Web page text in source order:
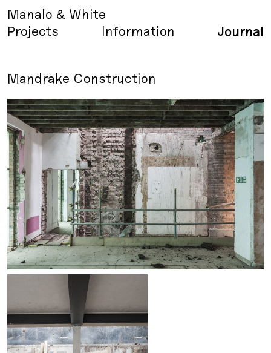
Manalo & White
Projects
Information Journal
Mandrake Construction